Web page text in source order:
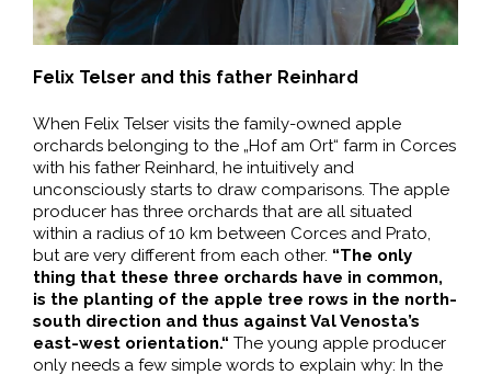
Felix Telser and this father Reinhard
When Felix Telser visits the family-owned apple
orchards belonging to the „Hof am Ort“ farm in Corces
with his father Reinhard, he intuitively and
unconsciously starts to draw comparisons. The apple
producer has three orchards that are all situated
within a radius of 10 km between Corces and Prato,
but are very different from each other. “The only
thing that these three orchards have in common,
is the planting of the apple tree rows in the north-
south direction and thus against Val Venosta’s
east-west orientation.“ The young apple producer
only needs a few simple words to explain why: In the